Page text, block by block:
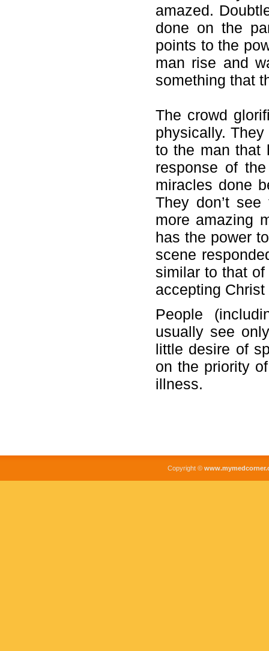
amazed.
done on the
points to the
man rise and
something that
The crowd
physically.
to the man that
response of
miracles done
They don’t
more amazing
has the power
scene
similar to that
accepting
People
usually see
little desire of
on the priority
illness.
Copyright ©